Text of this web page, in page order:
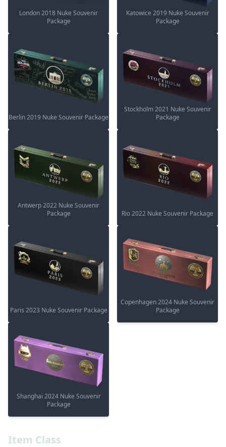
Item Class
London 2018 Nuke Souvenir
Package
Katowice 2019 Nuke Souvenir
Package
Berlin 2019 Nuke Souvenir Package
Stockholm 2021 Nuke Souvenir
Package
Antwerp 2022 Nuke Souvenir
Package
Rio 2022 Nuke Souvenir Package
Paris 2023 Nuke Souvenir Package
Copenhagen 2024 Nuke Souvenir
Package
Shanghai 2024 Nuke Souvenir
Package